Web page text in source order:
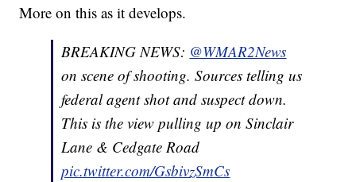
More on this as it develops.
BREAKING NEWS: @WMAR2News
on scene of shooting. Sources telling us
federal agent shot and suspect down.
This is the view pulling up on Sinclair
Lane & Cedgate Road
pic.twitter.com/GsbivzSmCs